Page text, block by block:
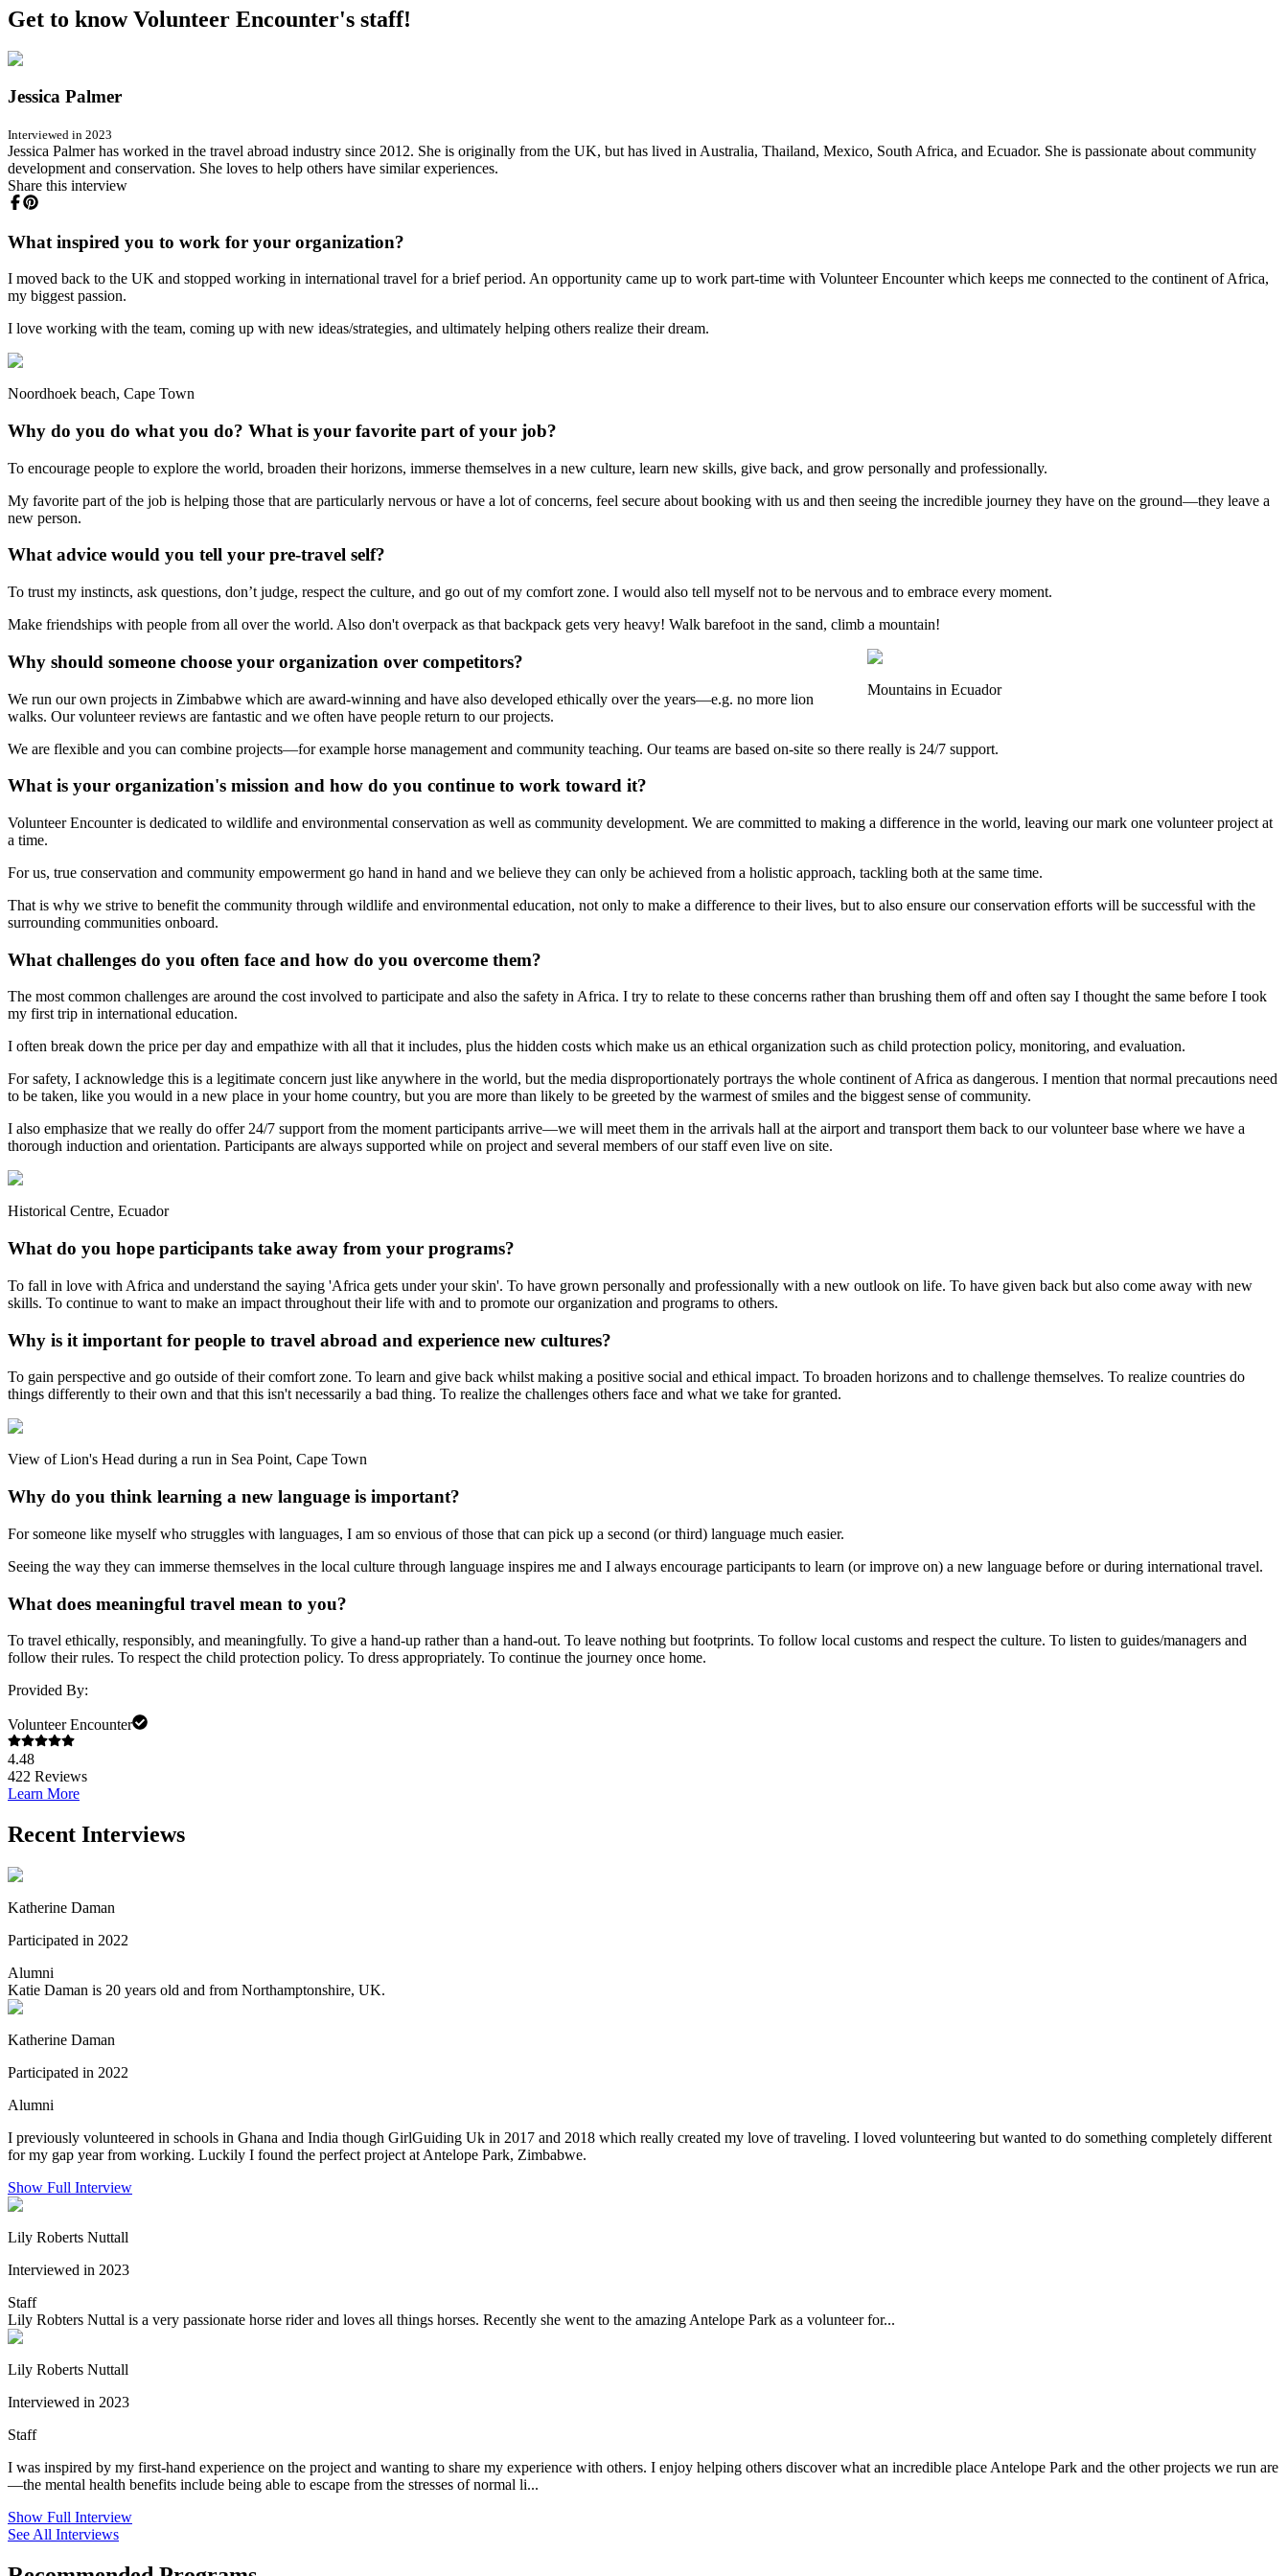
Get to know Volunteer Encounter's staff!
Jessica Palmer
Interviewed in 2023
Jessica Palmer has worked in the travel abroad industry since 2012. She is originally from the UK, but has lived in Australia, Thailand, Mexico, South Africa, and Ecuador. She is passionate about community
development and conservation. She loves to help others have similar experiences.
Share this interview
What inspired you to work for your organization?
I moved back to the UK and stopped working in international travel for a brief period. An opportunity came up to work part-time with Volunteer Encounter which keeps me connected to the continent of Africa,
my biggest passion.
I love working with the team, coming up with new ideas/strategies, and ultimately helping others realize their dream.
Noordhoek beach, Cape Town
Why do you do what you do? What is your favorite part of your job?
To encourage people to explore the world, broaden their horizons, immerse themselves in a new culture, learn new skills, give back, and grow personally and professionally.
My favorite part of the job is helping those that are particularly nervous or have a lot of concerns, feel secure about booking with us and then seeing the incredible journey they have on the ground—they leave a
new person.
What advice would you tell your pre-travel self?
To trust my instincts, ask questions, don’t judge, respect the culture, and go out of my comfort zone. I would also tell myself not to be nervous and to embrace every moment.
Make friendships with people from all over the world. Also don't overpack as that backpack gets very heavy! Walk barefoot in the sand, climb a mountain!
Mountains in Ecuador
Why should someone choose your organization over competitors?
We run our own projects in Zimbabwe which are award-winning and have also developed ethically over the years—e.g. no more lion
walks. Our volunteer reviews are fantastic and we often have people return to our projects.
We are flexible and you can combine projects—for example horse management and community teaching. Our teams are based on-site so there really is 24/7 support.
What is your organization's mission and how do you continue to work toward it?
Volunteer Encounter is dedicated to wildlife and environmental conservation as well as community development. We are committed to making a difference in the world, leaving our mark one volunteer project at
a time.
For us, true conservation and community empowerment go hand in hand and we believe they can only be achieved from a holistic approach, tackling both at the same time.
That is why we strive to benefit the community through wildlife and environmental education, not only to make a difference to their lives, but to also ensure our conservation efforts will be successful with the
surrounding communities onboard.
What challenges do you often face and how do you overcome them?
The most common challenges are around the cost involved to participate and also the safety in Africa. I try to relate to these concerns rather than brushing them off and often say I thought the same before I took
my first trip in international education.
I often break down the price per day and empathize with all that it includes, plus the hidden costs which make us an ethical organization such as child protection policy, monitoring, and evaluation.
For safety, I acknowledge this is a legitimate concern just like anywhere in the world, but the media disproportionately portrays the whole continent of Africa as dangerous. I mention that normal precautions need
to be taken, like you would in a new place in your home country, but you are more than likely to be greeted by the warmest of smiles and the biggest sense of community.
I also emphasize that we really do offer 24/7 support from the moment participants arrive—we will meet them in the arrivals hall at the airport and transport them back to our volunteer base where we have a
thorough induction and orientation. Participants are always supported while on project and several members of our staff even live on site.
Historical Centre, Ecuador
What do you hope participants take away from your programs?
To fall in love with Africa and understand the saying 'Africa gets under your skin'. To have grown personally and professionally with a new outlook on life. To have given back but also come away with new
skills. To continue to want to make an impact throughout their life with and to promote our organization and programs to others.
Why is it important for people to travel abroad and experience new cultures?
To gain perspective and go outside of their comfort zone. To learn and give back whilst making a positive social and ethical impact. To broaden horizons and to challenge themselves. To realize countries do
things differently to their own and that this isn't necessarily a bad thing. To realize the challenges others face and what we take for granted.
View of Lion's Head during a run in Sea Point, Cape Town
Why do you think learning a new language is important?
For someone like myself who struggles with languages, I am so envious of those that can pick up a second (or third) language much easier.
Seeing the way they can immerse themselves in the local culture through language inspires me and I always encourage participants to learn (or improve on) a new language before or during international travel.
What does meaningful travel mean to you?
To travel ethically, responsibly, and meaningfully. To give a hand-up rather than a hand-out. To leave nothing but footprints. To follow local customs and respect the culture. To listen to guides/managers and
follow their rules. To respect the child protection policy. To dress appropriately. To continue the journey once home.
Provided By:
Volunteer Encounter
4.48
422 Reviews
Learn More
Recent Interviews
Katherine Daman
Participated in 2022
Alumni
Katie Daman is 20 years old and from Northamptonshire, UK.
Katherine Daman
Participated in 2022
Alumni
I previously volunteered in schools in Ghana and India though GirlGuiding Uk in 2017 and 2018 which really created my love of traveling. I loved volunteering but wanted to do something completely different
for my gap year from working. Luckily I found the perfect project at Antelope Park, Zimbabwe.
Show Full Interview
Lily Roberts Nuttall
Interviewed in 2023
Staff
Lily Robters Nuttal is a very passionate horse rider and loves all things horses. Recently she went to the amazing Antelope Park as a volunteer for...
Lily Roberts Nuttall
Interviewed in 2023
Staff
I was inspired by my first-hand experience on the project and wanting to share my experience with others. I enjoy helping others discover what an incredible place Antelope Park and the other projects we run are
—the mental health benefits include being able to escape from the stresses of normal li...
Show Full Interview
See All Interviews